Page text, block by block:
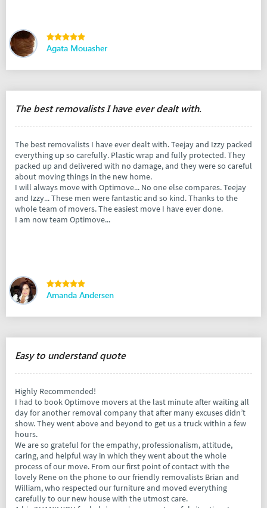
Agata Mouasher
The best removalists I have ever dealt with.
The best removalists I have ever dealt with. Teejay and Izzy packed
everything up so carefully. Plastic wrap and fully protected. They
packed up and delivered with no damage, and they were so careful
about moving things in the new home.
I will always move with Optimove... No one else compares. Teejay
and Izzy... These men were fantastic and so kind. Thanks to the
whole team of movers. The easiest move I have ever done.
I am now team Optimove...
Amanda Andersen
Easy to understand quote
Highly Recommended!
I had to book Optimove movers at the last minute after waiting all
day for another removal company that after many excuses didn’t
show. They went above and beyond to get us a truck within a few
hours.
We are so grateful for the empathy, professionalism, attitude,
caring, and helpful way in which they went about the whole
process of our move. From our first point of contact with the
lovely Rene on the phone to our friendly removalists Brian and
William, who respected our furniture and moved everything
carefully to our new house with the utmost care.